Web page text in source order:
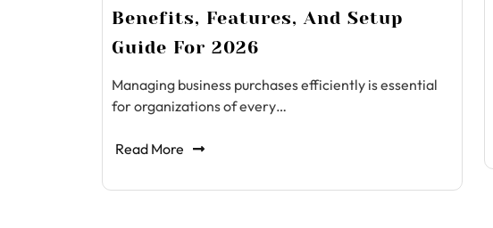
Benefits, Features, And Setup
Guide For 2026
Managing business purchases efficiently is essential
for organizations of every…
Read More